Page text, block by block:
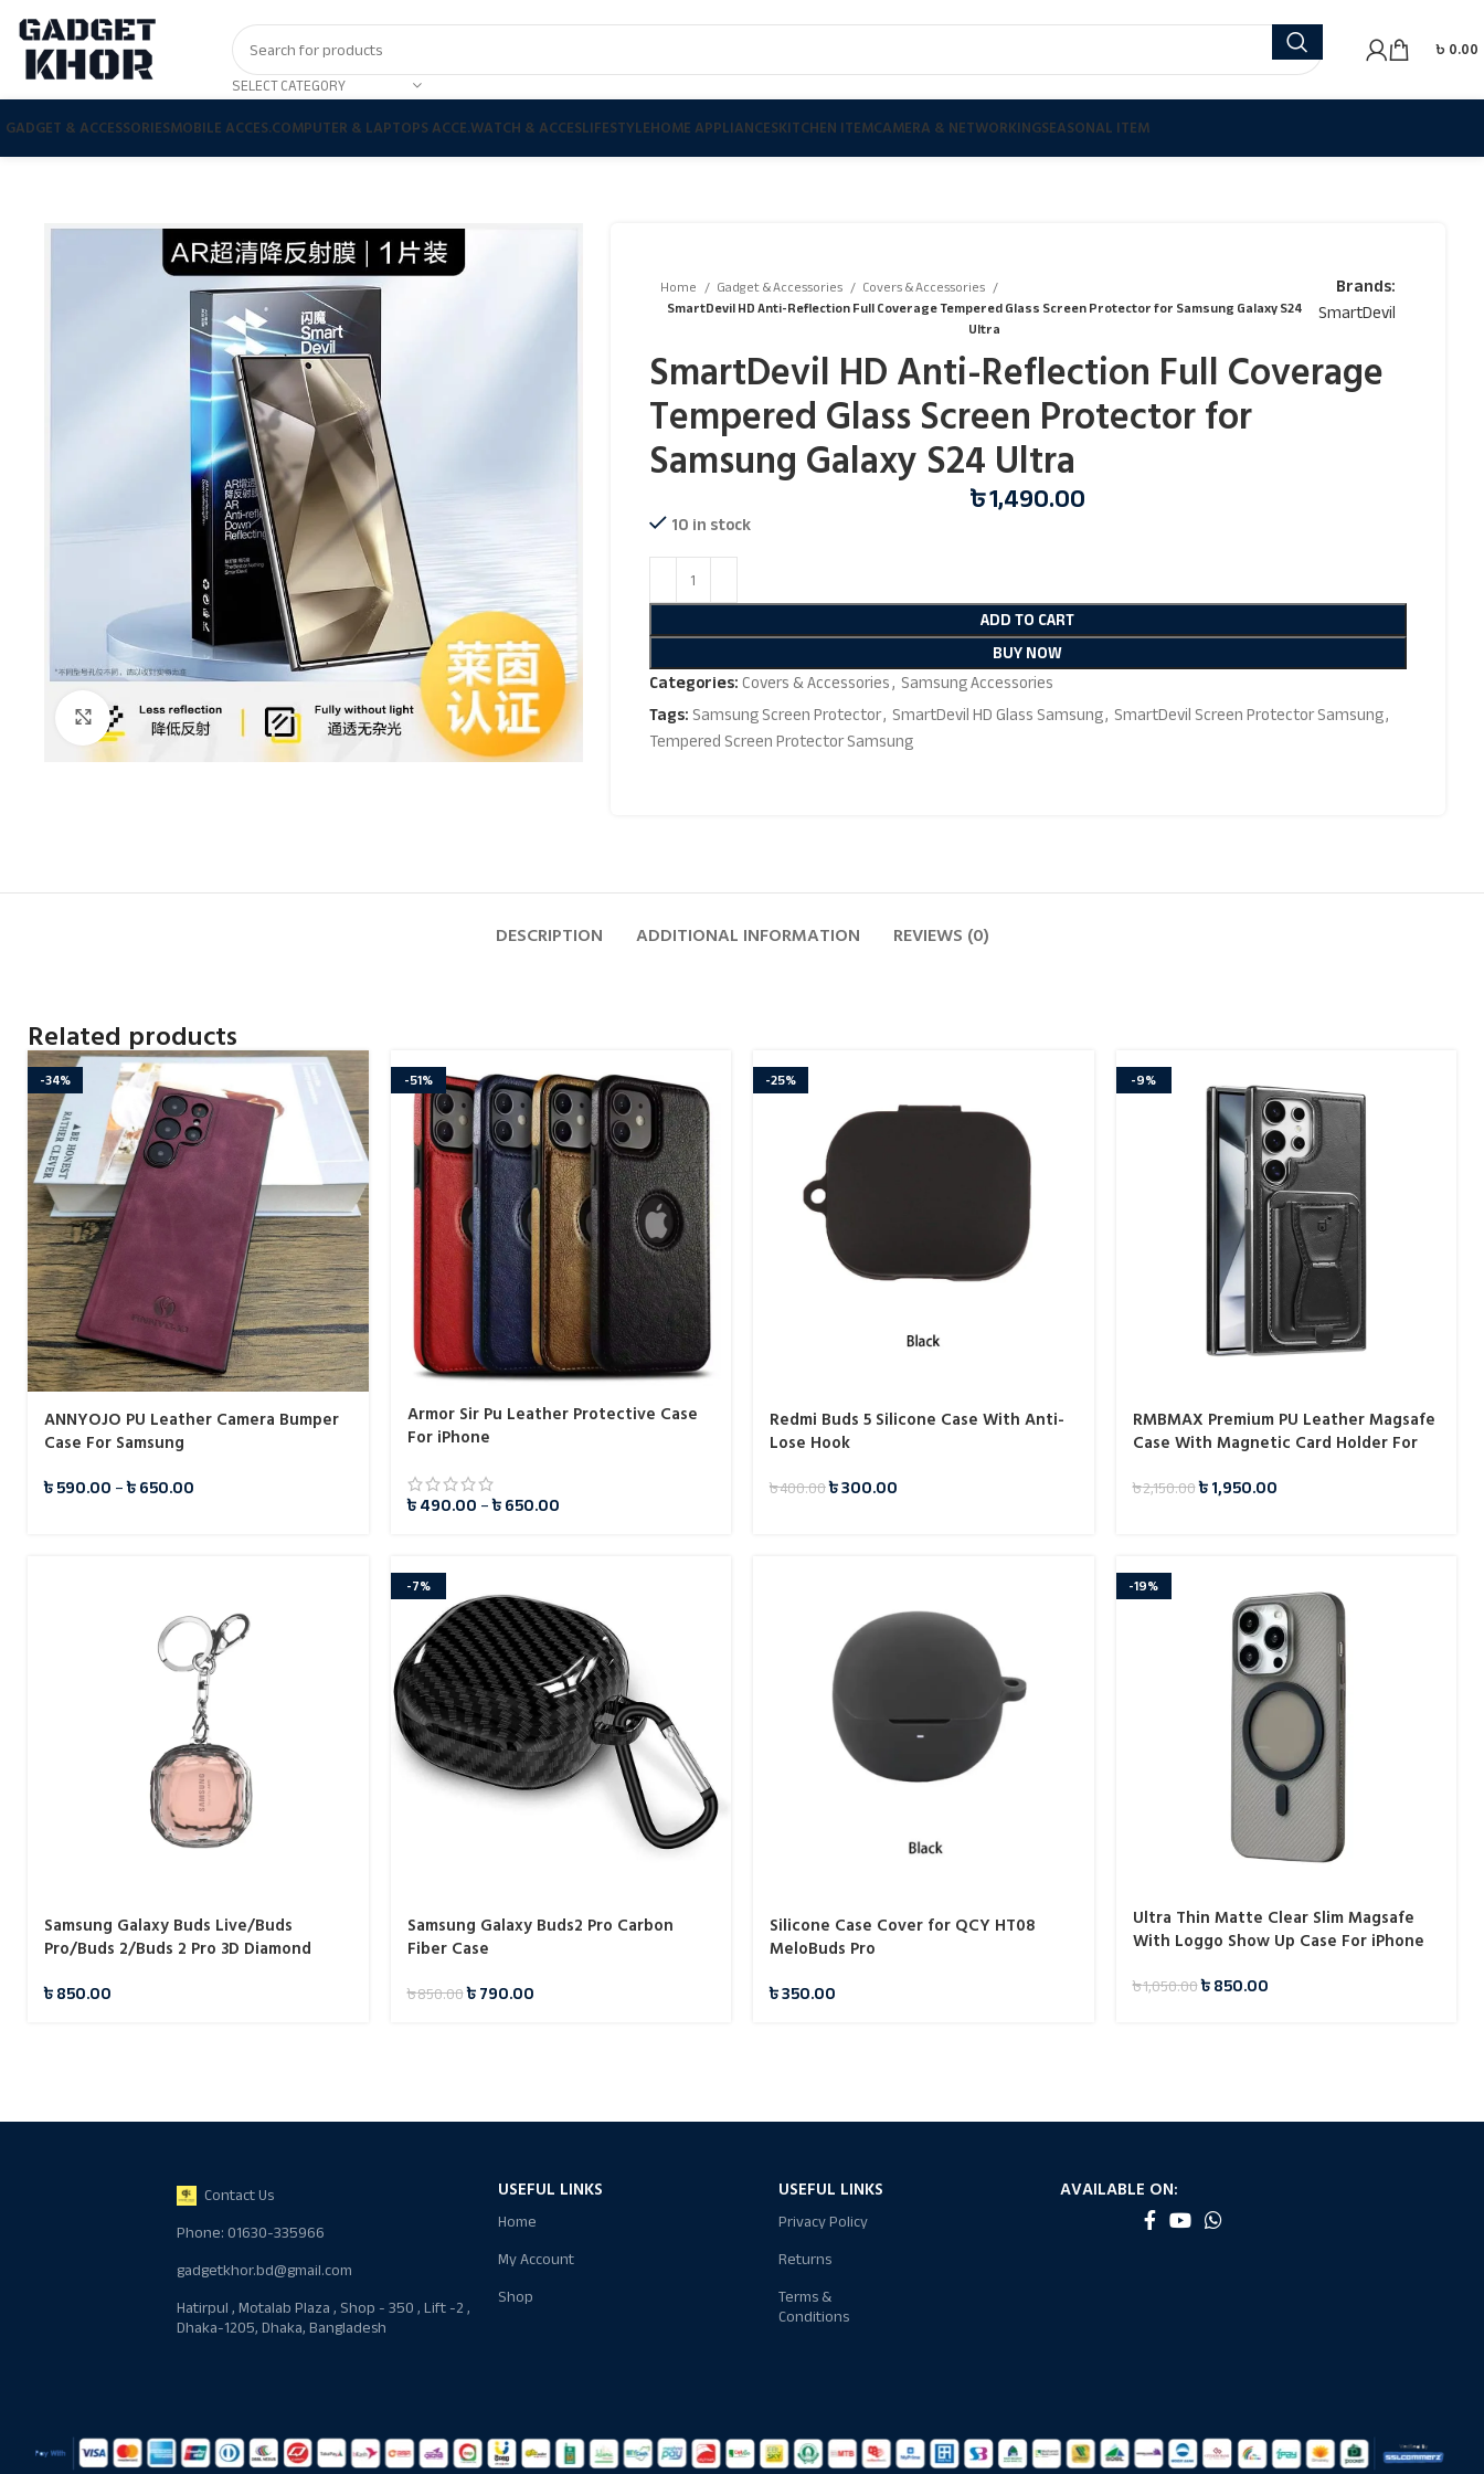
SELECT CATEGORY
৳ 0.00
GADGET & ACCESSORIESMOBILE ACCES.COMPUTER & LAPTOPS ACCE.WATCH & ACCESLIFESTYLEHOME APPLIANCESKITCHEN ITEMCAMERA & NETWORKINGSEASONAL ITEM
Click to enlarge
Home Gadget & Accessories
Covers & Accessories
SmartDevil HD Anti-Reflection Full Coverage Tempered Glass Screen Protector for Samsung Galaxy S24
Ultra
Brands:
SmartDevil
SmartDevil HD Anti-Reflection Full Coverage
Tempered Glass Screen Protector for
Samsung Galaxy S24 Ultra
৳1,490.00
10 in stock
ADD TO CART
BUY NOW
Categories:Covers & Accessories, Samsung Accessories
Tags:Samsung Screen Protector, SmartDevil HD Glass Samsung, SmartDevil Screen Protector Samsung,
Tempered Screen Protector Samsung
DESCRIPTION ADDITIONAL INFORMATION REVIEWS (0)
Related products
-34%
ANNYOJO PU Leather Camera Bumper
Case For Samsung
৳590.00–৳650.00
-51%
Armor Sir Pu Leather Protective Case
For iPhone
৳490.00–৳650.00
-25%
Redmi Buds 5 Silicone Case With Anti-
Lose Hook
৳400.00৳300.00
-9%
RMBMAX Premium PU Leather Magsafe
Case With Magnetic Card Holder For
৳2,150.00৳1,950.00
Samsung Galaxy Buds Live/Buds
Pro/Buds 2/Buds 2 Pro 3D Diamond
৳850.00
-7%
Samsung Galaxy Buds2 Pro Carbon
Fiber Case
৳850.00৳790.00
Silicone Case Cover for QCY HT08
MeloBuds Pro
৳350.00
-19%
Ultra Thin Matte Clear Slim Magsafe
With Loggo Show Up Case For iPhone
৳1,050.00৳850.00
Contact Us
Phone: 01630-335966
gadgetkhor.bd@gmail.com
Hatirpul , Motalab Plaza , Shop - 350 , Lift -2 ,
Dhaka-1205, Dhaka, Bangladesh
USEFUL LINKS
Home
My Account
Shop
USEFUL LINKS
Privacy Policy
Returns
Terms &
Conditions
AVAILABLE ON: